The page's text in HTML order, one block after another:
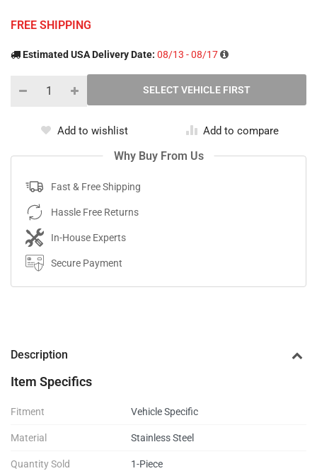
FREE SHIPPING
Estimated USA Delivery Date: 08/13 - 08/17
Add to wishlist Add to compare
Why Buy From Us
Fast & Free Shipping
Hassle Free Returns
In-House Experts
Secure Payment
Description
Item Specifics
Fitment Vehicle Specific
Material Stainless Steel
Quantity Sold 1-Piece